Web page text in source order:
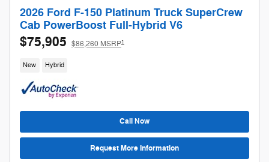
2026 Ford F-150 Platinum Truck SuperCrew
Cab PowerBoost Full-Hybrid V6
$75,905 $86,260 MSRP1
New Hybrid
Call Now
Request More Information